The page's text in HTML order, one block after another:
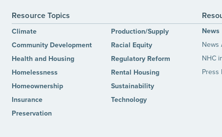
Resource Topics
Climate
Community Development
Health and Housing
Homelessness
Homeownership
Insurance
Preservation
Production/Supply
Racial Equity
Regulatory Reform
Rental Housing
Sustainability
Technology
News
News
NHC
Press